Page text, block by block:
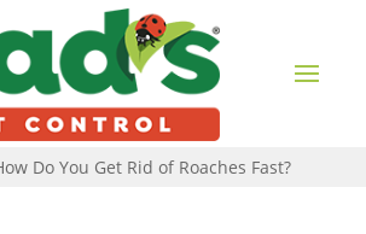
Do You Get Rid of Roaches Fast?